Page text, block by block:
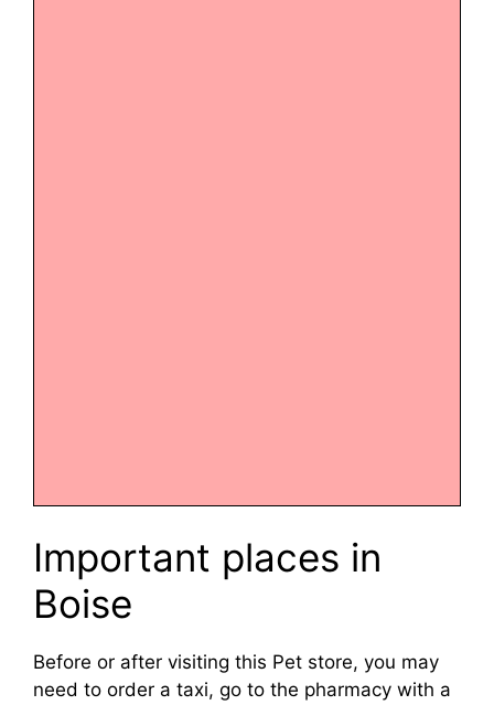
Important places in
Boise
Before or after visiting this Pet store, you may
need to order a taxi, go to the pharmacy with a